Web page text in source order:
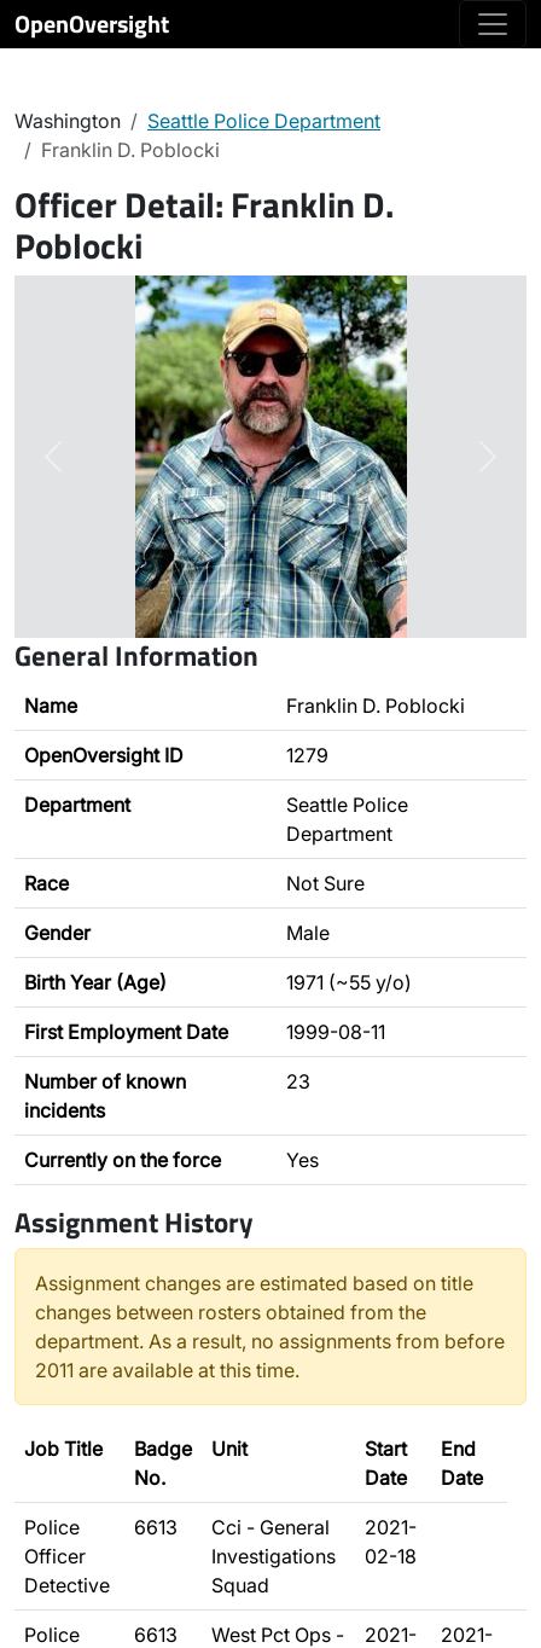
OpenOversight
Washington
Seattle Police Department
Franklin D. Poblocki
Officer Detail: Franklin D.
Poblocki
General Information
Name Franklin D. Poblocki
OpenOversight ID 1279
Department
Seattle Police
Department
Race Not Sure
Gender Male
Birth Year (Age) 1971 (~55 y/o)
First Employment Date 1999-08-11
Number of known
incidents
23
Currently on the force Yes
Assignment History
Assignment changes are estimated based on title
changes between rosters obtained from the
department. As a result, no assignments from before
2011 are available at this time.
Job Title
Badge
No.
Unit
Start
Date
End
Date
Police
Officer
Detective
6613
Cci - General
Investigations
Squad
2021-
02-18
Police
6613
West Pct Ops -
2021-
2021-